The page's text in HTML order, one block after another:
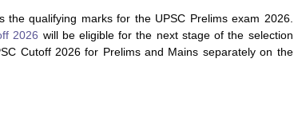
the qualifying marks for the UPSC Prelims exam 2026.
2026 will be eligible for the next stage of the selection
Cutoff 2026 for Prelims and Mains separately on the